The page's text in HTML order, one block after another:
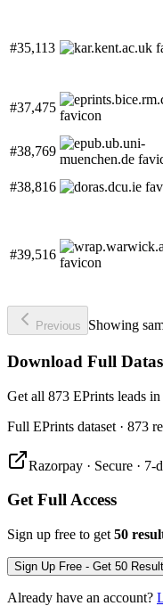
#35,113
#37,475
#38,769
#38,816
#39,516
Previous Showing
Download Full
Get all 873 EPrints leads
Full EPrints dataset · 873
Razorpay · Secure ·
Get Full Access
Sign up free to get 50
Sign Up Free - Get 50
Already have an account?